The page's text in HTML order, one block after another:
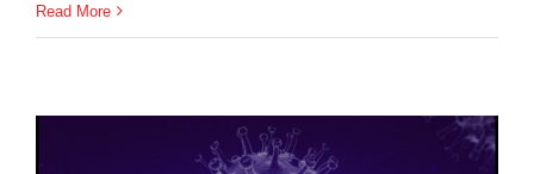
Read More